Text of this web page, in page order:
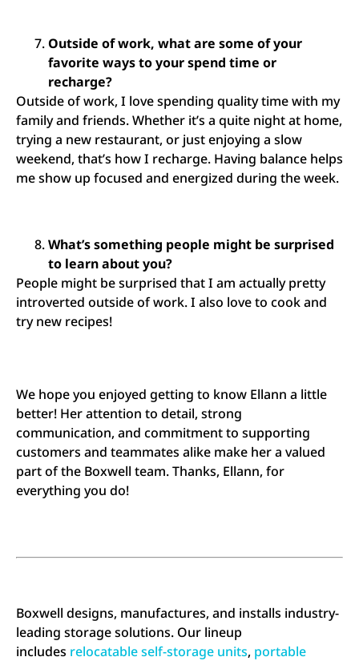
Outside of work, what are some of your
favorite ways to your spend time or
recharge?
Outside of work, I love spending quality time with my
family and friends. Whether it’s a quite night at home,
trying a new restaurant, or just enjoying a slow
weekend, that’s how I recharge. Having balance helps
me show up focused and energized during the week.
What’s something people might be surprised
to learn about you?
People might be surprised that I am actually pretty
introverted outside of work. I also love to cook and
try new recipes!
We hope you enjoyed getting to know Ellann a little
better! Her attention to detail, strong
communication, and commitment to supporting
customers and teammates alike make her a valued
part of the Boxwell team. Thanks, Ellann, for
everything you do!
Boxwell designs, manufactures, and installs industry-
leading storage solutions. Our lineup
includes relocatable self-storage units, portable